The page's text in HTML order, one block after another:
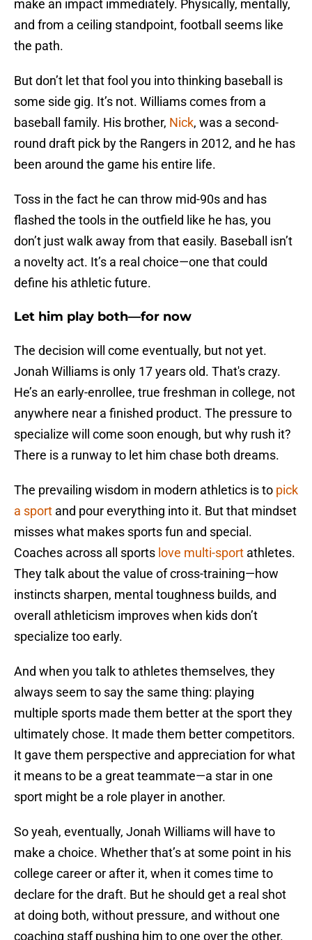
make an impact immediately. Physically, mentally,
and from a ceiling standpoint, football seems like
the path.
But don’t let that fool you into thinking baseball is
some side gig. It’s not. Williams comes from a
baseball family. His brother, Nick, was a second-
round draft pick by the Rangers in 2012, and he has
been around the game his entire life.
Toss in the fact he can throw mid-90s and has
flashed the tools in the outfield like he has, you
don’t just walk away from that easily. Baseball isn’t
a novelty act. It’s a real choice—one that could
define his athletic future.
Let him play both—for now
The decision will come eventually, but not yet.
Jonah Williams is only 17 years old. That's crazy.
He’s an early-enrollee, true freshman in college, not
anywhere near a finished product. The pressure to
specialize will come soon enough, but why rush it?
There is a runway to let him chase both dreams.
The prevailing wisdom in modern athletics is to pick
a sport and pour everything into it. But that mindset
misses what makes sports fun and special.
Coaches across all sports love multi-sport athletes.
They talk about the value of cross-training—how
instincts sharpen, mental toughness builds, and
overall athleticism improves when kids don’t
specialize too early.
And when you talk to athletes themselves, they
always seem to say the same thing: playing
multiple sports made them better at the sport they
ultimately chose. It made them better competitors.
It gave them perspective and appreciation for what
it means to be a great teammate—a star in one
sport might be a role player in another.
So yeah, eventually, Jonah Williams will have to
make a choice. Whether that’s at some point in his
college career or after it, when it comes time to
declare for the draft. But he should get a real shot
at doing both, without pressure, and without one
coaching staff pushing him to one over the other.